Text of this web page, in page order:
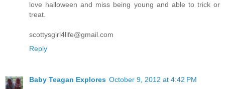
love halloween and miss being young and able to trick or
treat.
scottysgirl4life@gmail.com
Reply
Baby Teagan Explores October 9, 2012 at 4:42 PM